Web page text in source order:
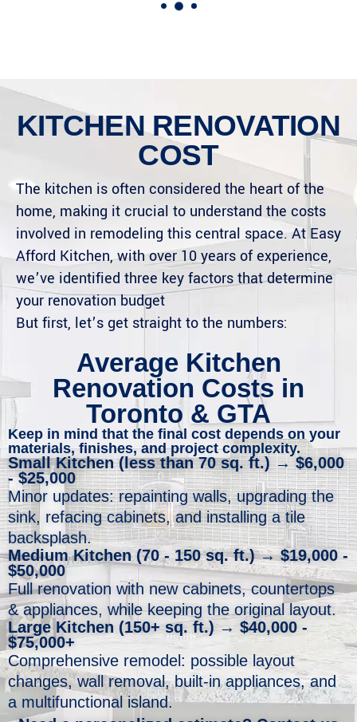
KITCHEN RENOVATION
COST
The kitchen is often considered the heart of the
home, making it crucial to understand the costs
involved in remodeling this central space. At Easy
Afford Kitchen, with over 10 years of experience,
we’ve identified three key factors that determine
your renovation budget
But first, let’s get straight to the numbers:
Average Kitchen
Renovation Costs in
Toronto & GTA
Keep in mind that the final cost depends on your
materials, finishes, and project complexity. ​
Small Kitchen (less than 70 sq. ft.) → $6,000
- $25,000
Minor updates: repainting walls, upgrading the
sink, refacing cabinets, and installing a tile
backsplash.
Medium Kitchen (70 - 150 sq. ft.) → $19,000 -
$50,000
Full renovation with new cabinets, countertops
& appliances, while keeping the original layout.
Large Kitchen (150+ sq. ft.) → $40,000 -
$75,000+
Comprehensive remodel: possible layout
changes, wall removal, built-in appliances, and
a multifunctional island.​